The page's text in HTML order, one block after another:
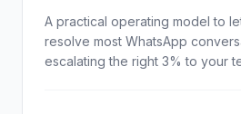
A practical operating model to
resolve most WhatsApp
escalating the right 3% to your